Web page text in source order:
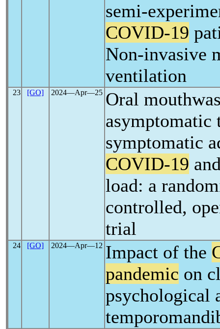
semi-
COVID-19
Non-invasive
ventilation
23 [GO] 2024―Apr―25 Oral
symptomatic
COVID-19
load: a
controlled,
trial
24 [GO] 2024―Apr―12 Impact of the
pandemic on
psychological